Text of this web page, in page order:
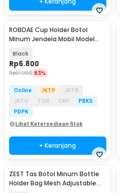
ROBDAE Cup Holder Botol
Minum Jendela Mobil Model
Black
Rp6.800
Rp17.900 63%
Online JKTP
JKTB
JKTU
TGR CKP
PBKS
PDPK
Lihat Ketersediaan Stok
+ Keranjang
ZEST Tas Botol Minum Bottle
Holder Bag Mesh Adjustable